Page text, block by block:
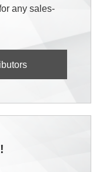
any sales-